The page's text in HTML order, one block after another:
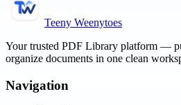
Teeny Weenytoes
Your trusted PDF Library platform —
organize documents in one clean
Navigation